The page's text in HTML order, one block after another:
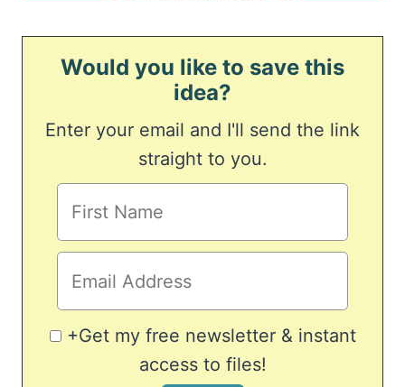
Would you like to save this
idea?
Enter your email and I'll send the link
straight to you.
+Get my free newsletter & instant
access to files!